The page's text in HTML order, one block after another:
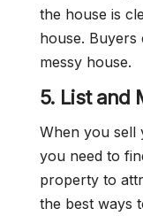
the house is
house.
messy house.
5. List and
When you sell
you need to
property to
the best ways